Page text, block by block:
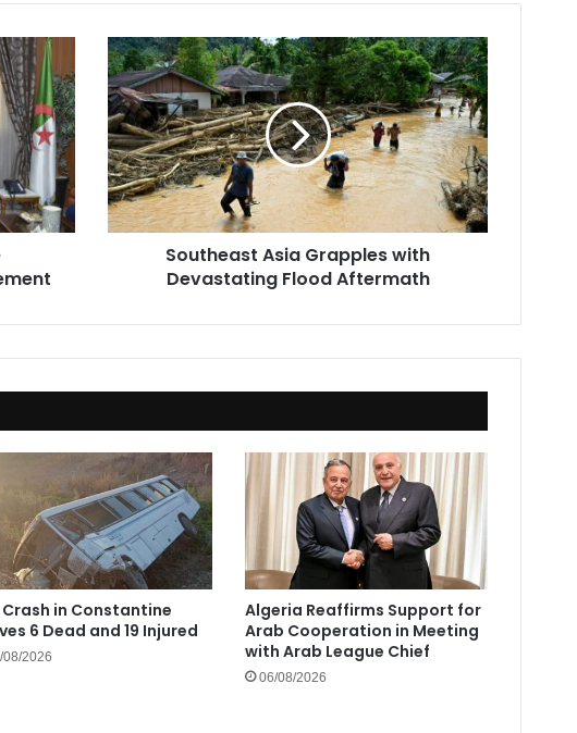
Southeast
Asia
Grapples
with
Devastating
Flood
Aftermath
Southeast Asia Grapples with
Devastating Flood Aftermath
Crash in Constantine
6 Dead and 19 Injured
08/2026
Algeria Reaffirms Support for
Arab Cooperation in Meeting
with Arab League Chief
06/08/2026